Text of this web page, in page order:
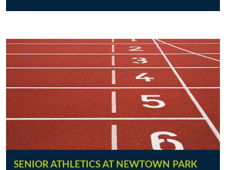
SENIOR ATHLETICS AT NEWTOWN PARK